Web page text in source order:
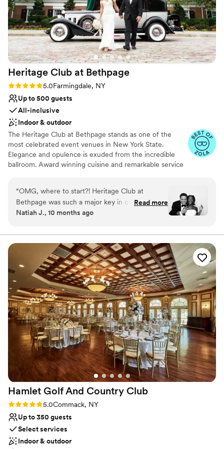
nontraditional
Club to any couple looking for a venue that
takes care of everything.”
Heritage Club at Bethpage
Rating: 5.0 (8 reviews)
5.0Farmingdale, NY
Up to 500 guests
All-inclusive
Indoor & outdoor
The Heritage Club at Bethpage stands as one of the
most celebrated event venues in New York State.
Elegance and opulence is exuded from the incredible
ballroom. Award winning cuisine and remarkable service
Why you'll love this venue
Both indoor and outdoor options
Venue considerations
Not for you if you are drawn to more
unconventional venues
No built-in audiovisual options
No on-premises lodging options
“OMG, where to start?! Heritage Club at
Bethpage was such a major key in our wedding
being one of the best days of our lives. From
was a breeze. They were responsive during our
months of planning, attentive to any
questions/concerns, patient with my
#BrideBrain (lol), and had top tier service during
our wedding day. The venue is classic and
beautiful. The staff is friendly and hospitable.
Our family and friends were in awe at how
seamless and fun our wedding was and we owe
so much gratitude to Heritage Club at
Bethpage. I highly recommend going with them
for your wedding!”
Read more
Natiah J., 10 months ago
Hamlet Golf And Country Club
Rating: 5.0 (1 review)
5.0Commack, NY
Up to 350 guests
Select services
Indoor & outdoor